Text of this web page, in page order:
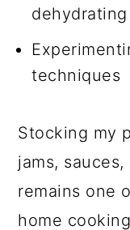
dehydrating
techniques
Stocking my
jams,
remains one
home